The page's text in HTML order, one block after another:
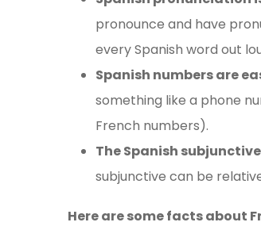
pronounce and have
every Spanish word out
Spanish numbers are
something like a phone
French numbers).
The Spanish
subjunctive can be
Here are some facts about